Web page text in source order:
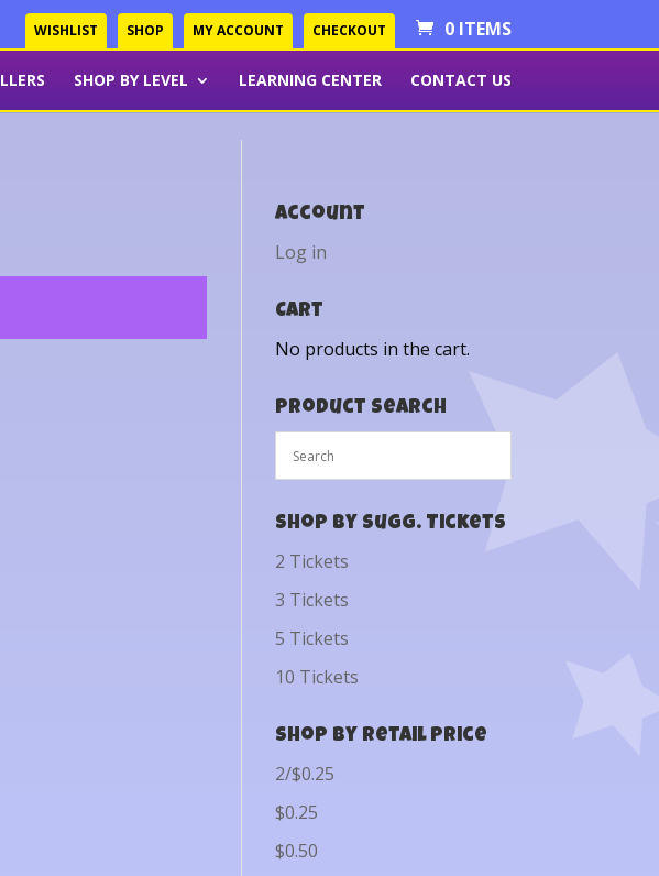
WISHLIST SHOP MY ACCOUNT CHECKOUT 0 ITEMS
SHOP BY LEVEL LEARNING CENTER CONTACT US
Account
Log in
Cart
No products in the cart.
Product Search
Shop by Sugg. Tickets
2 Tickets
3 Tickets
5 Tickets
10 Tickets
Shop by Retail Price
2/$0.25
$0.25
$0.50